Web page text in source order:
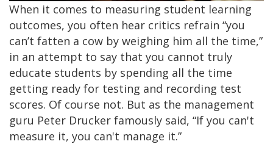
When it comes to measuring student learning
outcomes, you often hear critics refrain “you
can’t fatten a cow by weighing him all the time,”
in an attempt to say that you cannot truly
educate students by spending all the time
getting ready for testing and recording test
scores. Of course not. But as the management
guru Peter Drucker famously said, “If you can't
measure it, you can't manage it.”